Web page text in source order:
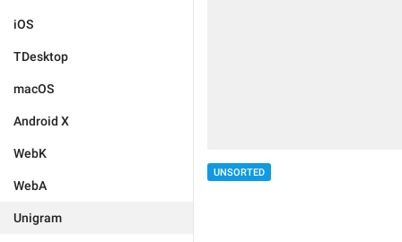
iOS
TDesktop
macOS
Android X
WebK
WebA
Unigram
UNSORTED